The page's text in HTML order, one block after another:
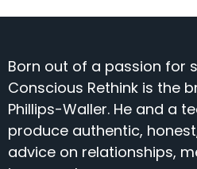
Born out of a passion for
Conscious Rethink is the
Phillips-Waller. He and a
produce authentic,
advice on relationships,